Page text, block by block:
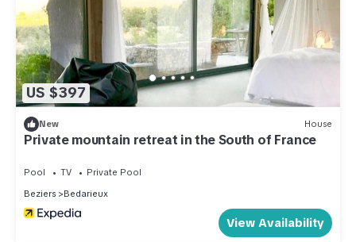
US $397
New House
Private mountain retreat in the South of France
Pool TV
Private Pool
Beziers
Bedarieux
View Availability